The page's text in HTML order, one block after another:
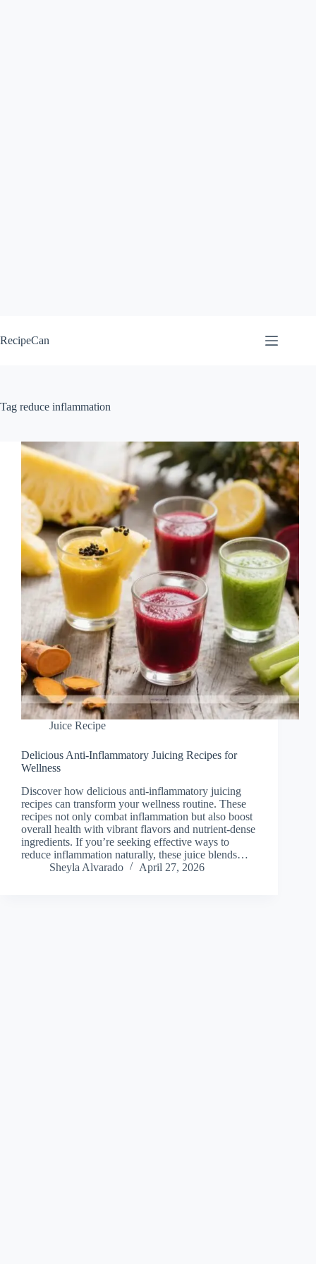
to
content
RecipeCan
Tag reduce inflammation
Juice Recipe
Delicious Anti-Inflammatory Juicing Recipes for
Wellness
Discover how delicious anti-inflammatory juicing
recipes can transform your wellness routine. These
recipes not only combat inflammation but also boost
overall health with vibrant flavors and nutrient-dense
ingredients. If you’re seeking effective ways to
reduce inflammation naturally, these juice blends…
Sheyla Alvarado
April 27, 2026